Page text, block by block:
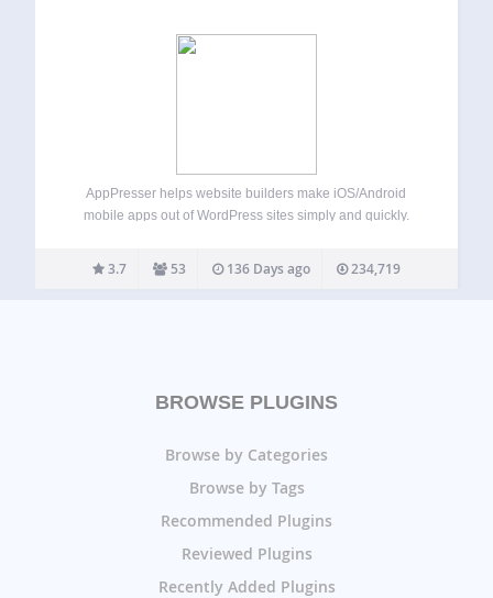
AppPresser helps website builders make iOS/Android
mobile apps out of WordPress sites simply and quickly.
including access to device features such as the camera,
contacts, and more. This plugin…
3.7 53 136 Days ago 234,719
BROWSE PLUGINS
Browse by Categories
Browse by Tags
Recommended Plugins
Reviewed Plugins
Recently Added Plugins